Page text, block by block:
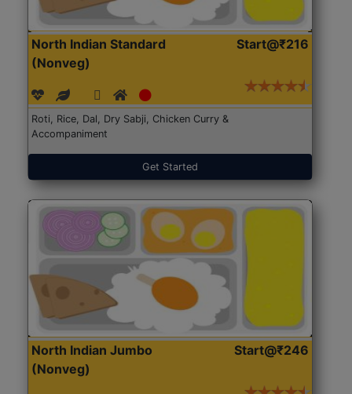
North Indian Standard
(Nonveg)
Start@₹216
Roti, Rice, Dal, Dry Sabji, Chicken Curry &
Accompaniment
Get Started
North Indian Jumbo
(Nonveg)
Start@₹246